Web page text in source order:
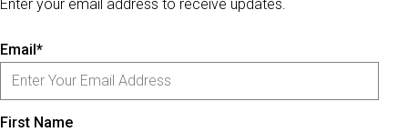
Enter your email address to receive updates.
Email*
First Name